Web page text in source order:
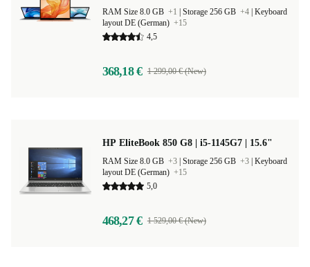
RAM Size 8.0 GB +1 Storage 256 GB +4 Keyboard
layout DE (German) +15
4,5
368,18 € 1 299,00 € (New)
HP EliteBook 850 G8 | i5-1145G7 | 15.6"
RAM Size 8.0 GB +3 Storage 256 GB +3 Keyboard
layout DE (German) +15
5,0
468,27 € 1 529,00 € (New)